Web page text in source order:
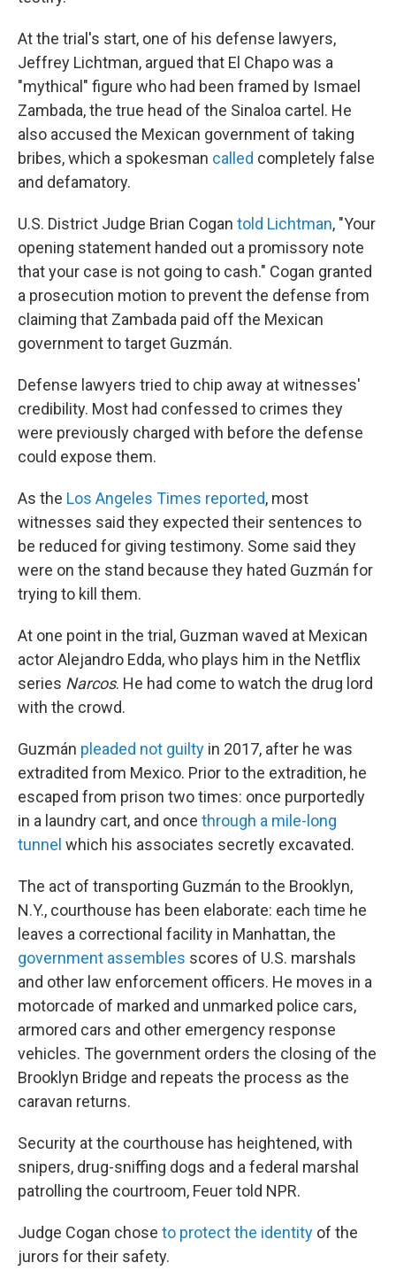
At the trial's start, one of his defense lawyers,
Jeffrey Lichtman, argued that El Chapo was a
"mythical" figure who had been framed by Ismael
Zambada, the true head of the Sinaloa cartel. He
also accused the Mexican government of taking
bribes, which a spokesman called completely false
and defamatory.
U.S. District Judge Brian Cogan told Lichtman, "Your
opening statement handed out a promissory note
that your case is not going to cash." Cogan granted
a prosecution motion to prevent the defense from
claiming that Zambada paid off the Mexican
government to target Guzmán.
Defense lawyers tried to chip away at witnesses'
credibility. Most had confessed to crimes they
were previously charged with before the defense
could expose them.
As the Los Angeles Times reported, most
witnesses said they expected their sentences to
be reduced for giving testimony. Some said they
were on the stand because they hated Guzmán for
trying to kill them.
At one point in the trial, Guzman waved at Mexican
actor Alejandro Edda, who plays him in the Netflix
series Narcos. He had come to watch the drug lord
with the crowd.
Guzmán pleaded not guilty in 2017, after he was
extradited from Mexico. Prior to the extradition, he
escaped from prison two times: once purportedly
in a laundry cart, and once through a mile-long
tunnel which his associates secretly excavated.
The act of transporting Guzmán to the Brooklyn,
N.Y., courthouse has been elaborate: each time he
leaves a correctional facility in Manhattan, the
government assembles scores of U.S. marshals
and other law enforcement officers. He moves in a
motorcade of marked and unmarked police cars,
armored cars and other emergency response
vehicles. The government orders the closing of the
Brooklyn Bridge and repeats the process as the
caravan returns.
Security at the courthouse has heightened, with
snipers, drug-sniffing dogs and a federal marshal
patrolling the courtroom, Feuer told NPR.
Judge Cogan chose to protect the identity of the
jurors for their safety.